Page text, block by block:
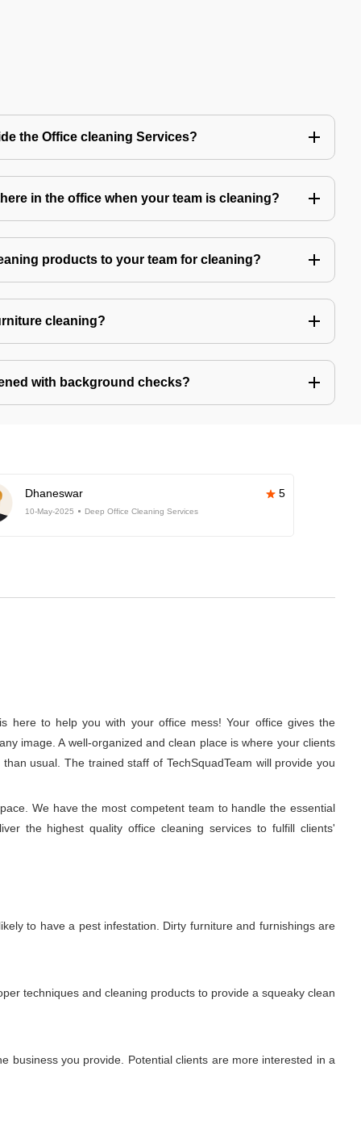
the Office cleaning Services?
in the office when your team is cleaning?
products to your team for cleaning?
cleaning?
with background checks?
Dhaneswar 5
10-May-2025 Deep Office Cleaning Services
here to help you with your office mess! Your office gives the
image. A well-organized and clean place is where your clients
usual. The trained staff of TechSquadTeam will provide you
We have the most competent team to handle the essential
the highest quality office cleaning services to fulfill clients'
to have a pest infestation. Dirty furniture and furnishings are
techniques and cleaning products to provide a squeaky clean
business you provide. Potential clients are more interested in a